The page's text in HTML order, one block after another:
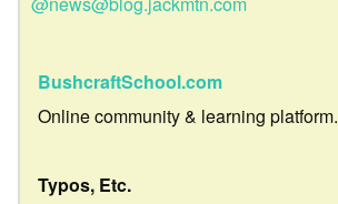
BushcraftSchool.com
Online community & learning platform.
Typos, Etc.